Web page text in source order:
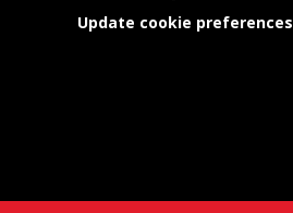
Update cookie preferences